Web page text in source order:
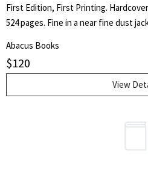
First Edition, First Printing.
524 pages. Fine in a near fine dust
Abacus Books
$120
View